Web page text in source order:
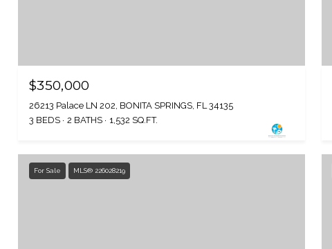
$350,000
26213 Palace LN 202, BONITA SPRINGS, FL 34135
3 BEDS
2 BATHS 1,532 SQ.FT.
For Sale MLS® 226028219